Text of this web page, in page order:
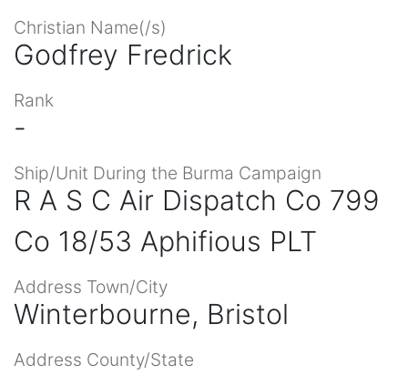
Christian Name(/s)
Godfrey Fredrick
Rank
-
Ship/Unit During the Burma Campaign
R A S C Air Dispatch Co 799
Co 18/53 Aphifious PLT
Address Town/City
Winterbourne, Bristol
Address County/State